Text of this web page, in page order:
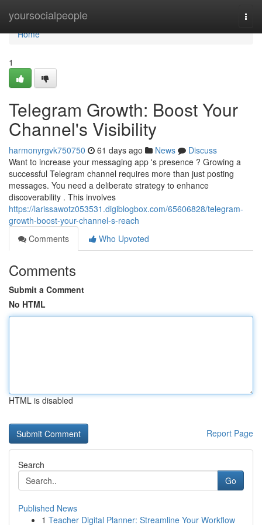
yoursocialpeople
Home
Home
1
Telegram Growth: Boost Your
Channel's Visibility
harmonyrgvk750750 61 days ago News
Discuss
Want to increase your messaging app 's presence ? Growing a
successful Telegram channel requires more than just posting
messages. You need a deliberate strategy to enhance
discoverability . This involves
https://larissawotz053531.digiblogbox.com/65606828/telegram-
growth-boost-your-channel-s-reach
Comments
Who Upvoted
Comments
Submit a Comment
No HTML
HTML is disabled
Report Page
Search
Go
Published News
1 Teacher Digital Planner: Streamline Your Workflow